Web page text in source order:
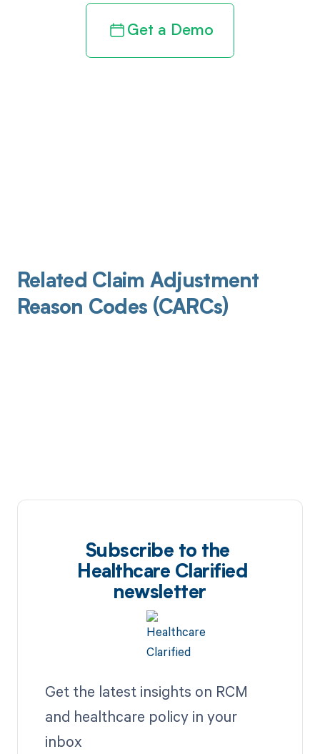
Get a Demo
Related Claim Adjustment
Reason Codes (CARCs)
Subscribe to the
Healthcare Clarified
newsletter
Get the latest insights on RCM
and healthcare policy in your
inbox